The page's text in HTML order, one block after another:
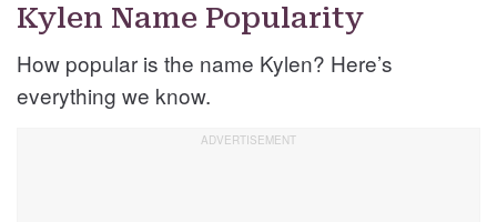
Kylen Name Popularity
How popular is the name Kylen? Here’s
everything we know.